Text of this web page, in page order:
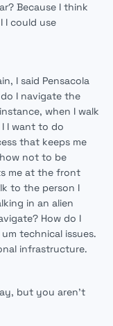
Because I think
I could use
I said Pensacola
I navigate the
when I walk
I want to do
that keeps me
not to be
me at the front
to the person I
in an alien
How do I
technical issues.
infrastructure.
but you aren't